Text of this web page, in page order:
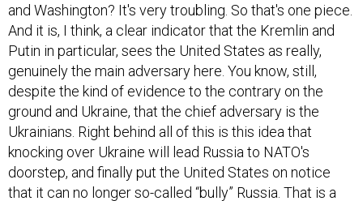
and Washington? It's very troubling. So that's one piece.
And it is, I think, a clear indicator that the Kremlin and
Putin in particular, sees the United States as really,
genuinely the main adversary here. You know, still,
despite the kind of evidence to the contrary on the
ground and Ukraine, that the chief adversary is the
Ukrainians. Right behind all of this is this idea that
knocking over Ukraine will lead Russia to NATO's
doorstep, and finally put the United States on notice
that it can no longer so-called “bully” Russia. That is a